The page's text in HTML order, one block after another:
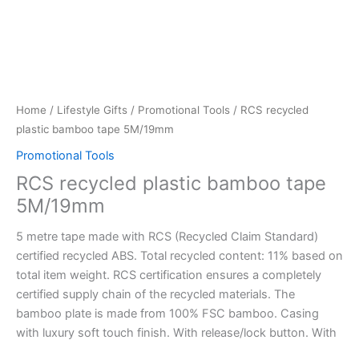
Home / Lifestyle Gifts / Promotional Tools / RCS recycled
plastic bamboo tape 5M/19mm
Promotional Tools
RCS recycled plastic bamboo tape
5M/19mm
5 metre tape made with RCS (Recycled Claim Standard)
certified recycled ABS. Total recycled content: 11% based on
total item weight. RCS certification ensures a completely
certified supply chain of the recycled materials. The
bamboo plate is made from 100% FSC bamboo. Casing
with luxury soft touch finish. With release/lock button. With